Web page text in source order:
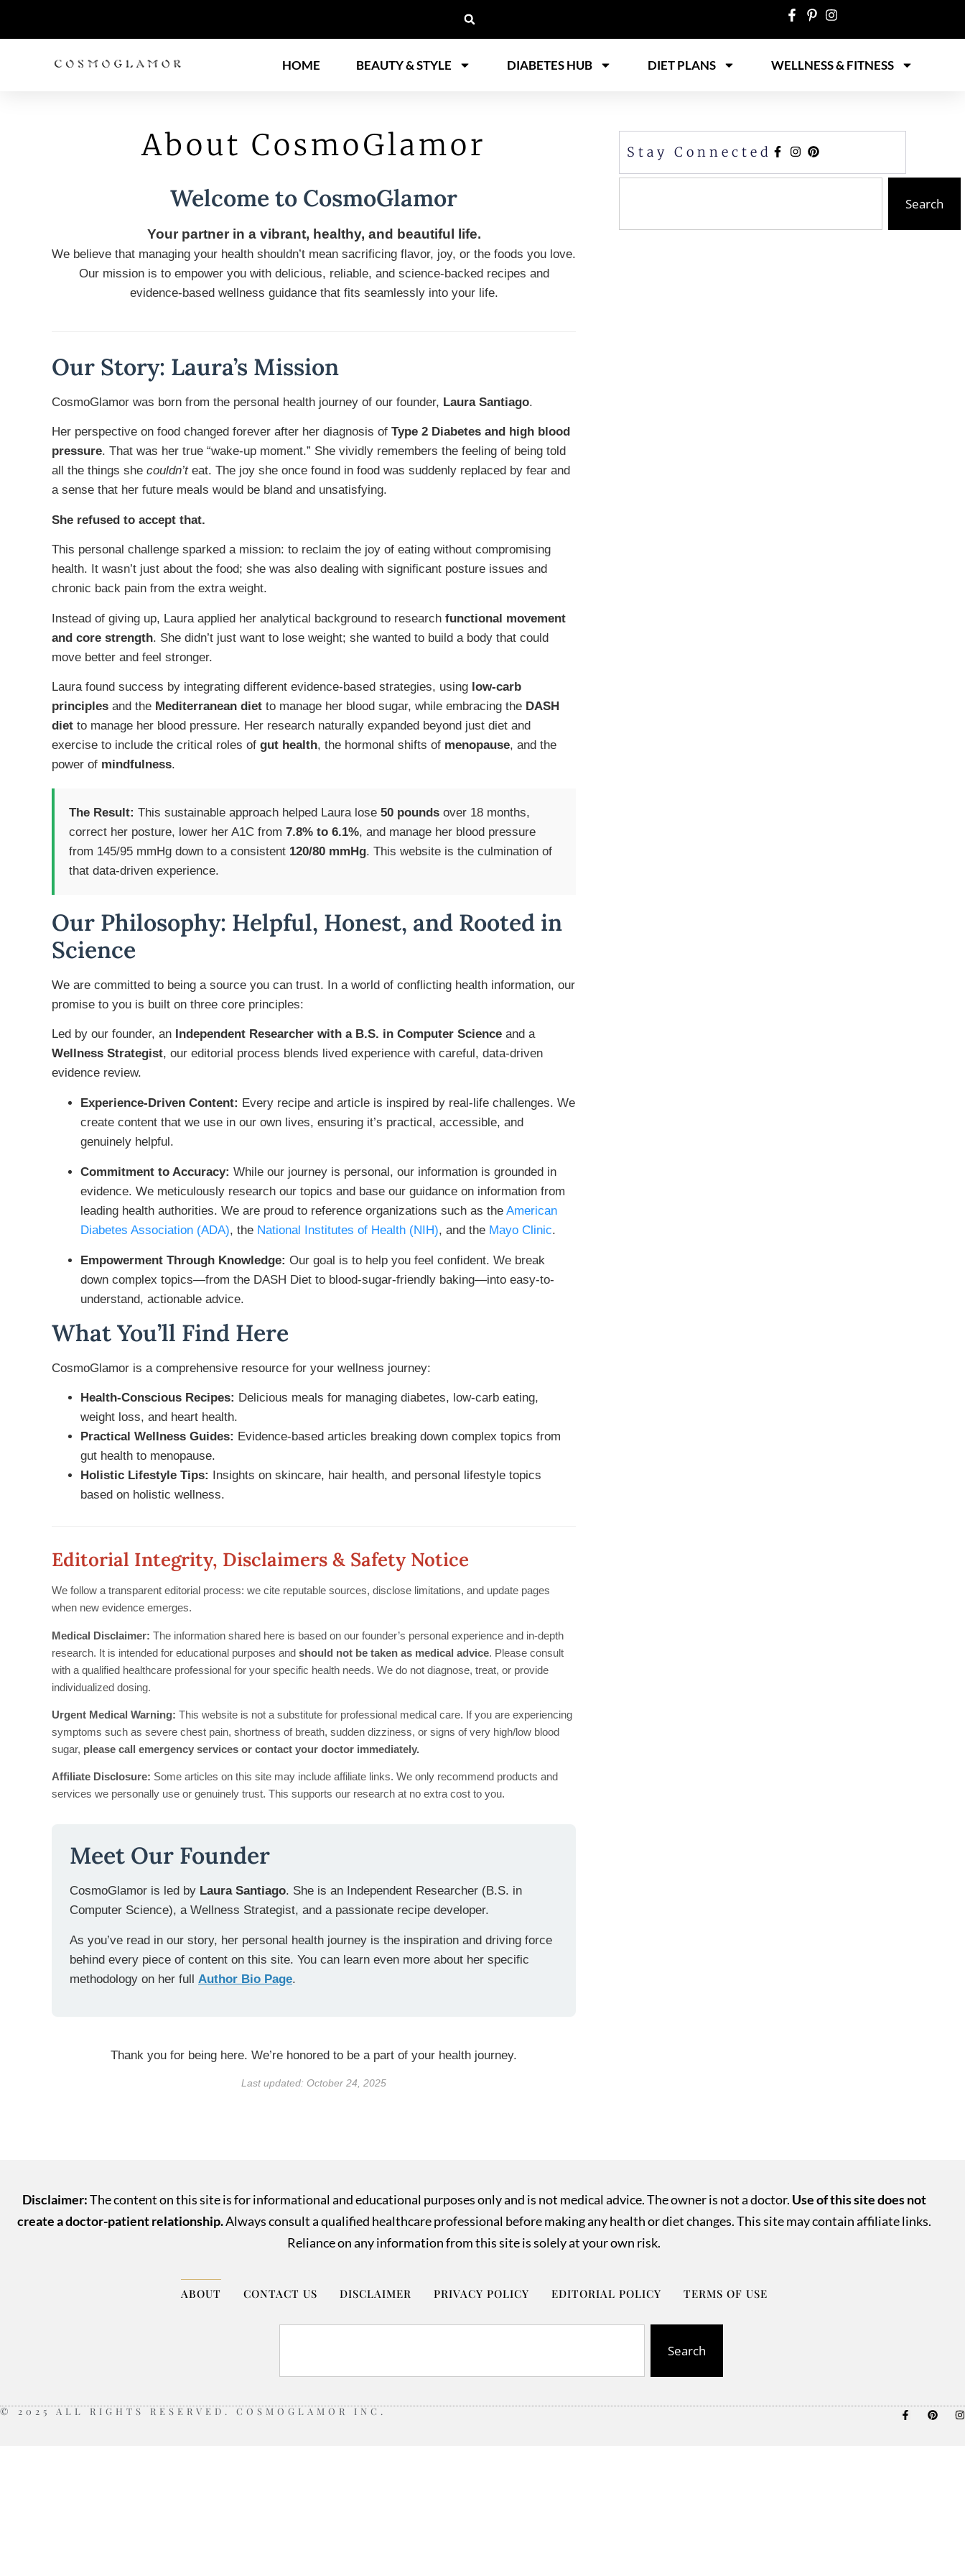
HOME BEAUTY & STYLE DIABETES HUB DIET PLANS WELLNESS & FITNESS
About CosmoGlamor
Welcome to CosmoGlamor
Your partner in a vibrant, healthy, and beautiful life.
We believe that managing your health shouldn’t mean sacrificing flavor, joy, or the foods you love.
Our mission is to empower you with delicious, reliable, and science-backed recipes and
evidence-based wellness guidance that fits seamlessly into your life.
Our Story: Laura’s Mission
CosmoGlamor was born from the personal health journey of our founder, Laura Santiago.
Her perspective on food changed forever after her diagnosis of Type 2 Diabetes and high blood
pressure. That was her true “wake-up moment.” She vividly remembers the feeling of being told
all the things she couldn’teat. The joy she once found in food was suddenly replaced by fear and
a sense that her future meals would be bland and unsatisfying.
She refused to accept that.
This personal challenge sparked a mission: to reclaim the joy of eating without compromising
health. It wasn’t just about the food; she was also dealing with significant posture issues and
chronic back pain from the extra weight.
Instead of giving up, Laura applied her analytical background to research functional movement
and core strength. She didn’t just want to lose weight; she wanted to build a body that could
move better and feel stronger.
Laura found success by integrating different evidence-based strategies, using low-carb
principles and the Mediterranean diet to manage her blood sugar, while embracing the DASH
diet to manage her blood pressure. Her research naturally expanded beyond just diet and
exercise to include the critical roles of gut health, the hormonal shifts of menopause, and the
power of mindfulness.
The Result: This sustainable approach helped Laura lose 50 pounds over 18 months,
correct her posture, lower her A1C from 7.8% to 6.1%, and manage her blood pressure
from 145/95 mmHg down to a consistent 120/80 mmHg. This website is the culmination of
that data-driven experience.
Our Philosophy: Helpful, Honest, and Rooted in
Science
We are committed to being a source you can trust. In a world of conflicting health information, our
promise to you is built on three core principles:
Led by our founder, an Independent Researcher with a B.S. in Computer Science and a
Wellness Strategist, our editorial process blends lived experience with careful, data-driven
evidence review.
Experience-Driven Content: Every recipe and article is inspired by real-life challenges. We
create content that we use in our own lives, ensuring it’s practical, accessible, and
genuinely helpful.
Commitment to Accuracy: While our journey is personal, our information is grounded in
evidence. We meticulously research our topics and base our guidance on information from
leading health authorities. We are proud to reference organizations such as the American
Diabetes Association (ADA), the National Institutes of Health (NIH), and the Mayo Clinic.
Empowerment Through Knowledge: Our goal is to help you feel confident. We break
down complex topics—from the DASH Diet to blood-sugar-friendly baking—into easy-to-
understand, actionable advice.
What You’ll Find Here
CosmoGlamor is a comprehensive resource for your wellness journey:
Health-Conscious Recipes: Delicious meals for managing diabetes, low-carb eating,
weight loss, and heart health.
Practical Wellness Guides: Evidence-based articles breaking down complex topics from
gut health to menopause.
Holistic Lifestyle Tips: Insights on skincare, hair health, and personal lifestyle topics
based on holistic wellness.
Editorial Integrity, Disclaimers & Safety Notice
We follow a transparent editorial process: we cite reputable sources, disclose limitations, and update pages
when new evidence emerges.
Medical Disclaimer: The information shared here is based on our founder’s personal experience and in-depth
research. It is intended for educational purposes and should not be taken as medical advice. Please consult
with a qualified healthcare professional for your specific health needs. We do not diagnose, treat, or provide
individualized dosing.
Urgent Medical Warning: This website is not a substitute for professional medical care. If you are experiencing
symptoms such as severe chest pain, shortness of breath, sudden dizziness, or signs of very high/low blood
sugar, please call emergency services or contact your doctor immediately.
Affiliate Disclosure: Some articles on this site may include affiliate links. We only recommend products and
services we personally use or genuinely trust. This supports our research at no extra cost to you.
Meet Our Founder
CosmoGlamor is led by Laura Santiago. She is an Independent Researcher (B.S. in
Computer Science), a Wellness Strategist, and a passionate recipe developer.
As you’ve read in our story, her personal health journey is the inspiration and driving force
behind every piece of content on this site. You can learn even more about her specific
methodology on her full Author Bio Page.
Thank you for being here. We’re honored to be a part of your health journey.
Last updated: October 24, 2025
Stay Connected
Search
Disclaimer:The content on this site is for informational and educational purposes only and is not medical advice. The owner is not a doctor. Use of this site does not
create a doctor-patient relationship.Always consult a qualified healthcare professional before making any health or diet changes. This site may contain affiliate links.
Reliance on any information from this site is solely at your own risk.
ABOUT CONTACT US DISCLAIMER PRIVACY POLICY EDITORIAL POLICY TERMS OF USE
Search
© 2025 ALL RIGHTS RESERVED. COSMOGLAMOR INC.